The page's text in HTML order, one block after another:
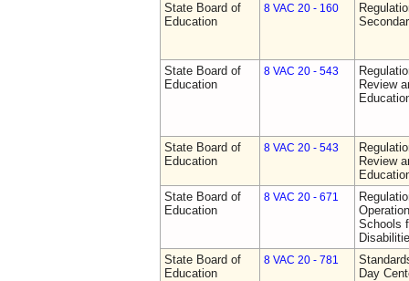
State Board of
Education
8 VAC 20 - 160
State Board of
Education
8 VAC 20 - 543
Review
State Board of
Education
8 VAC 20 - 543
Review
State Board of
Education
8 VAC 20 - 671
Schools
State Board of
Education
8 VAC 20 - 781
Day